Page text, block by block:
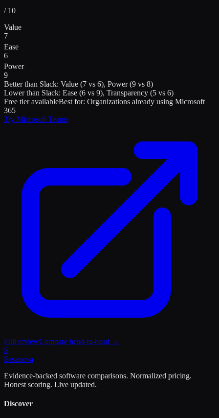
/ 10
Value
7
Ease
6
Power
9
Better than Slack: Value (7 vs 6), Power (9 vs 8)
Lower than Slack: Ease (6 vs 9), Transparency (5 vs 6)
Free tier availableBest for: Organizations already using Microsoft
365
Try Microsoft Teams
Full reviewCompare head-to-head →
S
Sasanova
Evidence-backed software comparisons. Normalized pricing.
Honest scoring. Live updated.
Discover